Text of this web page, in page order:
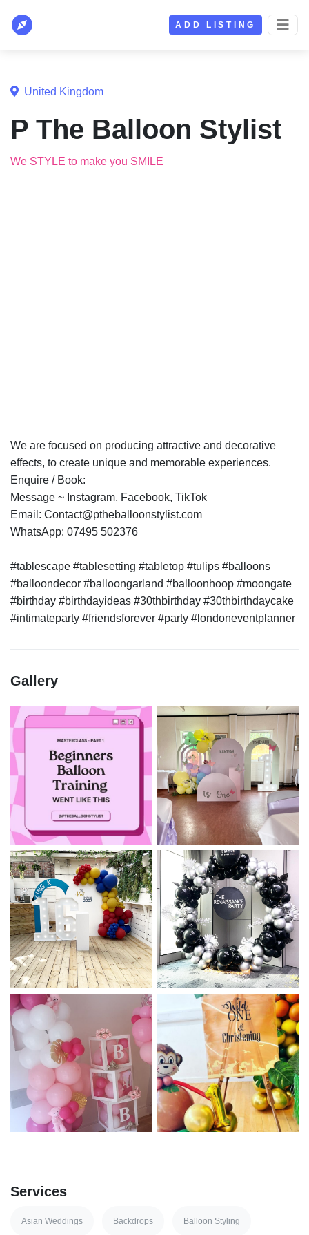
ADD LISTING
United Kingdom
P The Balloon Stylist
We STYLE to make you SMILE
We are focused on producing attractive and decorative
effects, to create unique and memorable experiences.
Enquire / Book:
Message ~ Instagram, Facebook, TikTok
Email: Contact@ptheballoonstylist.com
WhatsApp: 07495 502376
#tablescape #tablesetting #tabletop #tulips #balloons
#balloondecor #balloongarland #balloonhoop #moongate
#birthday #birthdayideas #30thbirthday #30thbirthdaycake
Gallery
Services
Asian Weddings Backdrops Balloon Styling